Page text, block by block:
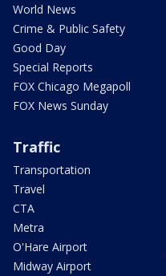
World News
Crime & Public Safety
Good Day
Special Reports
FOX Chicago Megapoll
FOX News Sunday
Traffic
Transportation
Travel
CTA
Metra
O'Hare Airport
Midway Airport